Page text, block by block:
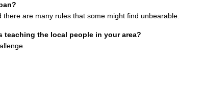
are many rules that some might find unbearable.
teaching the local people in your area?